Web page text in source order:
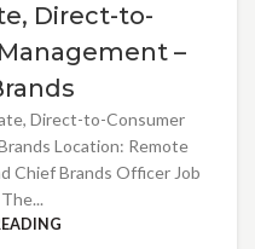
Direct-to-
–
Direct-to-Consumer
Location: Remote
Chief Brands Officer Job